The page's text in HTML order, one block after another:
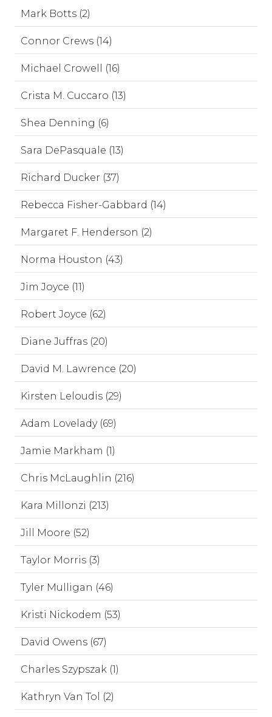
Mark Botts (2)
Connor Crews (14)
Michael Crowell (16)
Crista M. Cuccaro (13)
Shea Denning (6)
Sara DePasquale (13)
Richard Ducker (37)
Rebecca Fisher-Gabbard (14)
Margaret F. Henderson (2)
Norma Houston (43)
Jim Joyce (11)
Robert Joyce (62)
Diane Juffras (20)
David M. Lawrence (20)
Kirsten Leloudis (29)
Adam Lovelady (69)
Jamie Markham (1)
Chris McLaughlin (216)
Kara Millonzi (213)
Jill Moore (52)
Taylor Morris (3)
Tyler Mulligan (46)
Kristi Nickodem (53)
David Owens (67)
Charles Szypszak (1)
Kathryn Van Tol (2)